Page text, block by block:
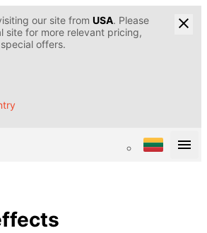
our site from USA. Please
site for more relevant pricing,
offers.